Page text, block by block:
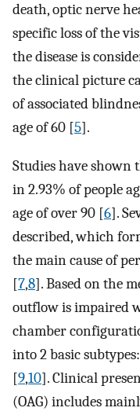
death, optic nerve
specific loss of the
the disease is
the clinical picture
of associated
age of 60 [5].
Studies have shown
in 2.93% of people
age of over 90 [6].
described, which
the main cause of
[7,8]. Based on the
outflow is impaired
chamber
into 2 basic
[9,10]. Clinical
(OAG) includes